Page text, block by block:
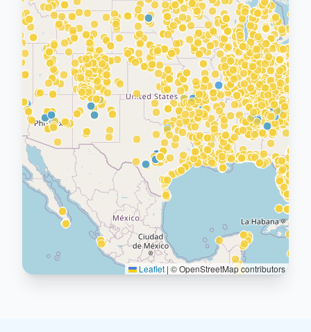
Leaflet | © OpenStreetMap contributors